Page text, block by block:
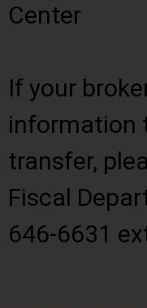
Center
If your
information
transfer,
Fiscal
646-6631